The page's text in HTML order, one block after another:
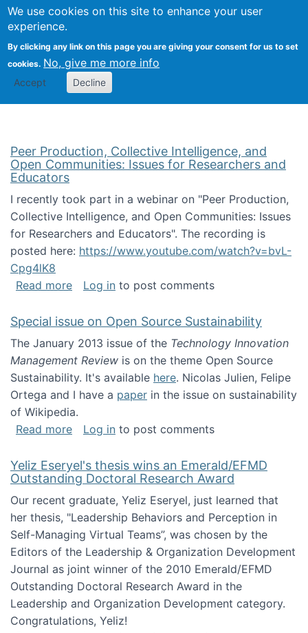
We use cookies on this site to enhance your user
experience.
By clicking any link on this page you are giving your consent for us to set
cookies. No, give me more info
Accept Decline
FLOSS@Syracuse
School of
Studies
Peer Production, Collective Intelligence, and
Open Communities: Issues for Researchers and
Educators
I recently took part in a webinar on "Peer Production,
Collective Intelligence, and Open Communities: Issues
for Researchers and Educators". The recording is
posted here: https://www.youtube.com/watch?v=bvL-
Cpg4lK8
Read moreabout Peer Production, Collective
Log in to post comments
Special issue on Open Source Sustainability
The January 2013 issue of the Technology Innovation
Management Review is on the theme Open Source
Sustainability. It's available here. Nicolas Julien, Felipe
Ortega and I have a paper in the issue on sustainability
of Wikipedia.
Read moreabout Special issue on Open Source
Log in to post comments
Yeliz Eseryel's thesis wins an Emerald/EFMD
Outstanding Doctoral Research Award
Our recent graduate, Yeliz Eseryel, just learned that
her thesis, "Leadership Behaviors and Perception in
Self-Managing Virtual Teams”, was chosen by the
Editors of the Leadership & Organization Development
Journal as joint winner of the 2010 Emerald/EFMD
Outstanding Doctoral Research Award in the
Leadership and Organization Development category.
Congratulations, Yeliz!